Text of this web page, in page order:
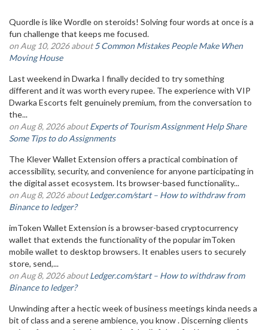
Quordle is like Wordle on steroids! Solving four words at once is a
fun challenge that keeps me focused.
on Aug 10, 2026 about5 Common Mistakes People Make When
Moving House
Last weekend in Dwarka I finally decided to try something
different and it was worth every rupee. The experience with VIP
Dwarka Escorts felt genuinely premium, from the conversation to
the...
on Aug 8, 2026 aboutExperts of Tourism Assignment Help Share
Some Tips to do Assignments
The Klever Wallet Extension offers a practical combination of
accessibility, security, and convenience for anyone participating in
the digital asset ecosystem. Its browser-based functionality...
on Aug 8, 2026 aboutLedger.com/start – How to withdraw from
Binance to ledger?
imToken Wallet Extension is a browser-based cryptocurrency
wallet that extends the functionality of the popular imToken
mobile wallet to desktop browsers. It enables users to securely
store, send,...
on Aug 8, 2026 aboutLedger.com/start – How to withdraw from
Binance to ledger?
Unwinding after a hectic week of business meetings kinda needs a
bit of class and a serene ambience, you know . Discerning clients